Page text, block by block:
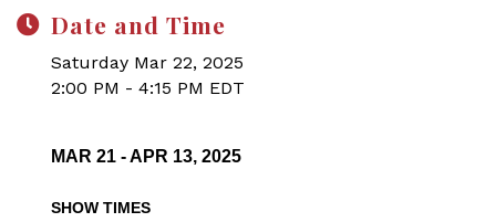
Date and Time
Saturday Mar 22, 2025
2:00 PM - 4:15 PM EDT
MAR 21 - APR 13, 2025
SHOW TIMES